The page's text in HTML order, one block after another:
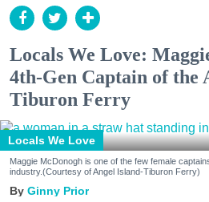
Locals We Love:
4th-Gen Captain of the
Tiburon Ferry
Locals We Love
Maggie McDonogh is one of the few female
industry.(Courtesy of Angel Island-Tiburon Ferry)
Ginny Prior